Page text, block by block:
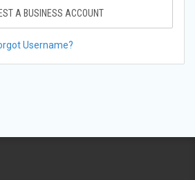
A BUSINESS ACCOUNT
Username?